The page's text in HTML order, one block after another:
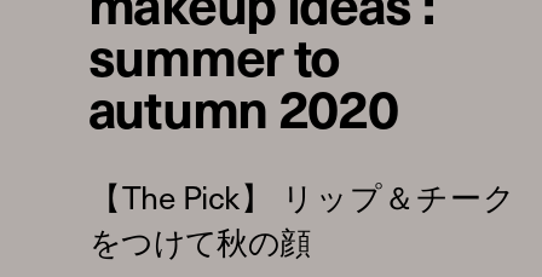
summer to
autumn 2020